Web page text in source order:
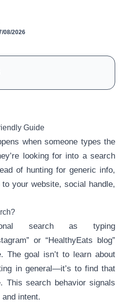
08/2026
Guide
when someone types the
looking for into a search
of hunting for generic info,
your website, social handle,
search as typing
or “HealthyEats blog”
The goal isn’t to learn about
in general—it’s to find that
This search behavior signals
intent.